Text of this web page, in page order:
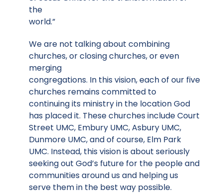
the
world.”
We are not talking about combining
churches, or closing churches, or even
merging
congregations. In this vision, each of our five
churches remains committed to
continuing its ministry in the location God
has placed it. These churches include Court
Street UMC, Embury UMC, Asbury UMC,
Dunmore UMC, and of course, Elm Park
UMC. Instead, this vision is about seriously
seeking out God’s future for the people and
communities around us and helping us
serve them in the best way possible.